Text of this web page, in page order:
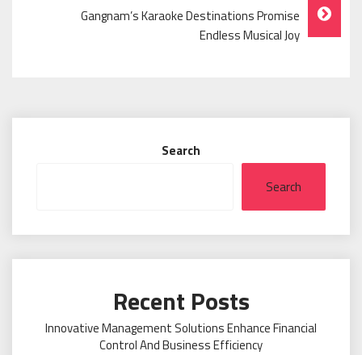
Gangnam’s Karaoke Destinations Promise
Endless Musical Joy
Search
Search
Recent Posts
Innovative Management Solutions Enhance Financial
Control And Business Efficiency